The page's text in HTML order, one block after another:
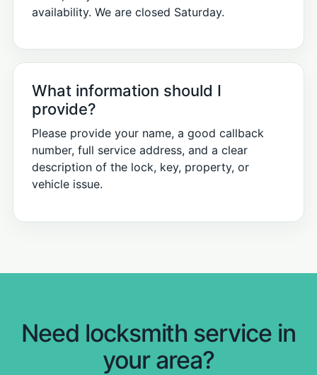
availability. We are closed Saturday.
What information should I
provide?
Please provide your name, a good callback
number, full service address, and a clear
description of the lock, key, property, or
vehicle issue.
Need locksmith service in
your area?